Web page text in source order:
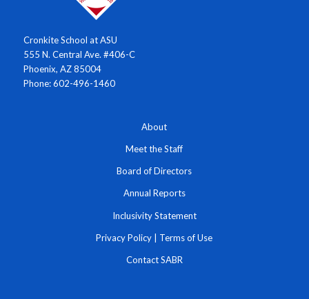
Cronkite School at ASU
555 N. Central Ave. #406-C
Phoenix, AZ 85004
Phone: 602-496-1460
About
Meet the Staff
Board of Directors
Annual Reports
Inclusivity Statement
Privacy Policy | Terms of Use
Contact SABR